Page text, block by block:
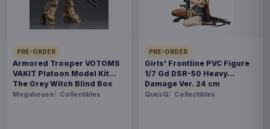
PRE-ORDER
Armored Trooper VOTOMS
VAKIT Platoon Model Kit
The Grey Witch Blind Box
Assortment (6)
Megahouse Collectibles
PRE-ORDER
Girls' Frontline PVC Figure
1/7 Gd DSR-50 Heavy
Damage Ver. 24 cm
QuesQ Collectibles